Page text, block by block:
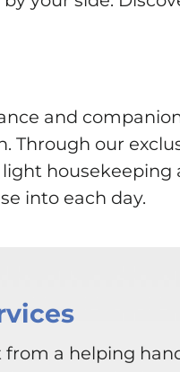
and
Through our
housekeeping
into each day.
a helping